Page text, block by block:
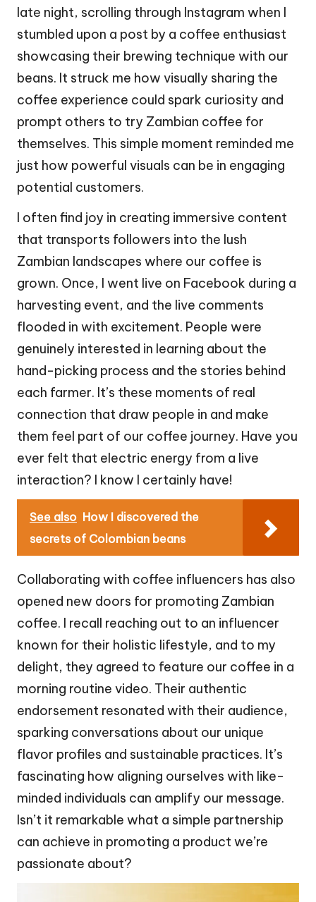
late night, scrolling through Instagram when I
stumbled upon a post by a coffee enthusiast
showcasing their brewing technique with our
beans. It struck me how visually sharing the
coffee experience could spark curiosity and
prompt others to try Zambian coffee for
themselves. This simple moment reminded me
just how powerful visuals can be in engaging
potential customers.
I often find joy in creating immersive content
that transports followers into the lush
Zambian landscapes where our coffee is
grown. Once, I went live on Facebook during a
harvesting event, and the live comments
flooded in with excitement. People were
genuinely interested in learning about the
hand-picking process and the stories behind
each farmer. It’s these moments of real
connection that draw people in and make
them feel part of our coffee journey. Have you
ever felt that electric energy from a live
interaction? I know I certainly have!
See also How I discovered the
secrets of Colombian beans
Collaborating with coffee influencers has also
opened new doors for promoting Zambian
coffee. I recall reaching out to an influencer
known for their holistic lifestyle, and to my
delight, they agreed to feature our coffee in a
morning routine video. Their authentic
endorsement resonated with their audience,
sparking conversations about our unique
flavor profiles and sustainable practices. It’s
fascinating how aligning ourselves with like-
minded individuals can amplify our message.
Isn’t it remarkable what a simple partnership
can achieve in promoting a product we’re
passionate about?